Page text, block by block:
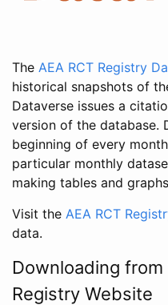
The AEA RCT Registry
historical snapshots of
Dataverse issues a
version of the database.
beginning of every
particular monthly
making tables and
Visit the AEA RCT
data.
Downloading from
Registry Website